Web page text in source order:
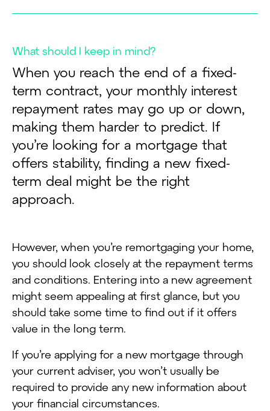
What should I keep in mind?
When you reach the end of a fixed-
term contract, your monthly interest
repayment rates may go up or down,
making them harder to predict. If
you’re looking for a mortgage that
offers stability, finding a new fixed-
term deal might be the right
approach.
However, when you’re remortgaging your home,
you should look closely at the repayment terms
and conditions. Entering into a new agreement
might seem appealing at first glance, but you
should take some time to find out if it offers
value in the long term.
If you’re applying for a new mortgage through
your current adviser, you won’t usually be
required to provide any new information about
your financial circumstances.